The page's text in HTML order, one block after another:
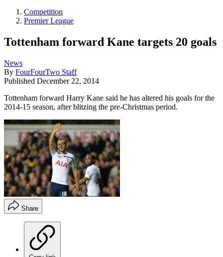
Competition
Premier League
Tottenham forward Kane targets 20 goals
News
By FourFourTwo Staff
Published December 22, 2014
Tottenham forward Harry Kane said he has altered his goals for the
2014-15 season, after blitzing the pre-Christmas period.
Share